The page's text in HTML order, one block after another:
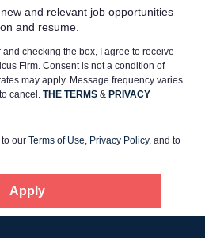
Home
Providers
About us
and relevant job opportunities
and resume.
checking the box, I agree to receive
Firm. Consent is not a condition of
may apply. Message frequency varies.
cancel. THE TERMS & PRIVACY
our Terms of Use, Privacy Policy, and to
Apply